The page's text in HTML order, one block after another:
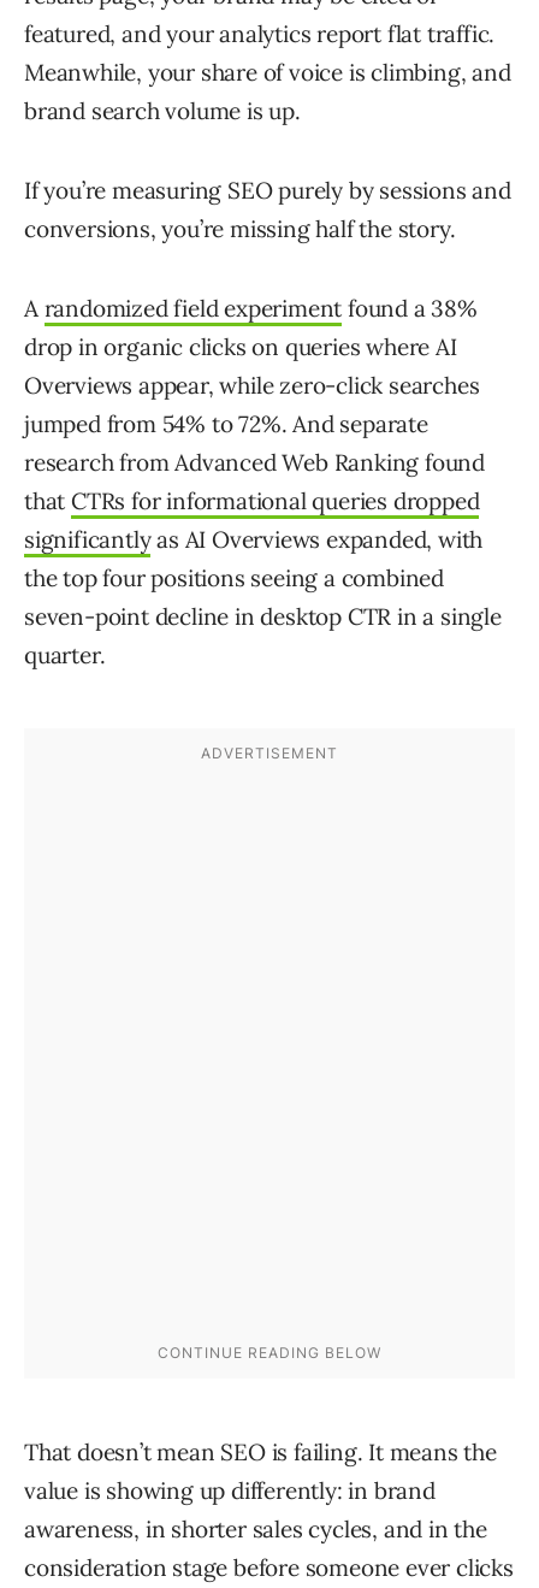
featured, and your analytics report flat traffic.
Meanwhile, your share of voice is climbing, and
brand search volume is up.
If you’re measuring SEO purely by sessions and
conversions, you’re missing half the story.
A randomized field experiment found a 38%
drop in organic clicks on queries where AI
Overviews appear, while zero-click searches
jumped from 54% to 72%. And separate
research from Advanced Web Ranking found
that CTRs for informational queries dropped
significantlyas AI Overviews expanded, with
the top four positions seeing a combined
seven-point decline in desktop CTR in a single
quarter.
That doesn’t mean SEO is failing. It means the
value is showing up differently: in brand
awareness, in shorter sales cycles, and in the
consideration stage before someone ever clicks